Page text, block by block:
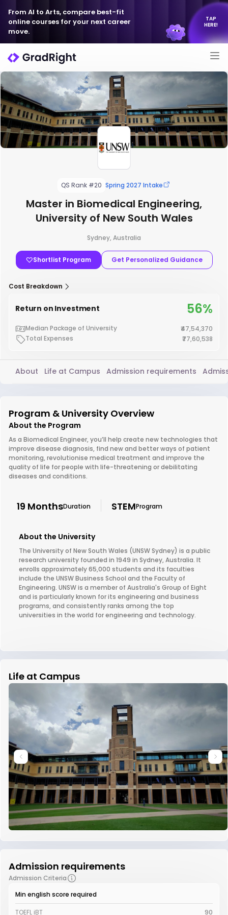
From AI to Arts, compare best-fit
online courses for your next career
move.
TAP
HERE!
QS Rank #20 Spring 2027 Intake
Master in Biomedical Engineering,
University of New South Wales
Sydney, Australia
Shortlist Program Get Personalized Guidance
Cost Breakdown
Return on Investment 56%
Median Package of University
₹47,54,370
Total Expenses
₹77,60,538
About Life at Campus Admission requirements
Program & University Overview
About the Program
As a Biomedical Engineer, you’ll help create new technologies that
improve disease diagnosis, find new and better ways of patient
monitoring, revolutionise medical treatment and improve the
quality of life for people with life-threatening or debilitating
diseases and conditions.
19 MonthsDuration STEMProgram
About the University
The University of New South Wales (UNSW Sydney) is a public
research university founded in 1949 in Sydney, Australia. It
enrolls approximately 65,000 students and its faculties
include the UNSW Business School and the Faculty of
Engineering. UNSW is a member of Australia's Group of Eight
and is particularly known for its engineering and business
programs, and consistently ranks among the top
universities in the world for engineering and technology.
Life at Campus
Admission requirements
Admission Criteria
Min english score required
TOEFL iBT 90